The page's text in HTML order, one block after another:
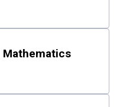
Mathematics